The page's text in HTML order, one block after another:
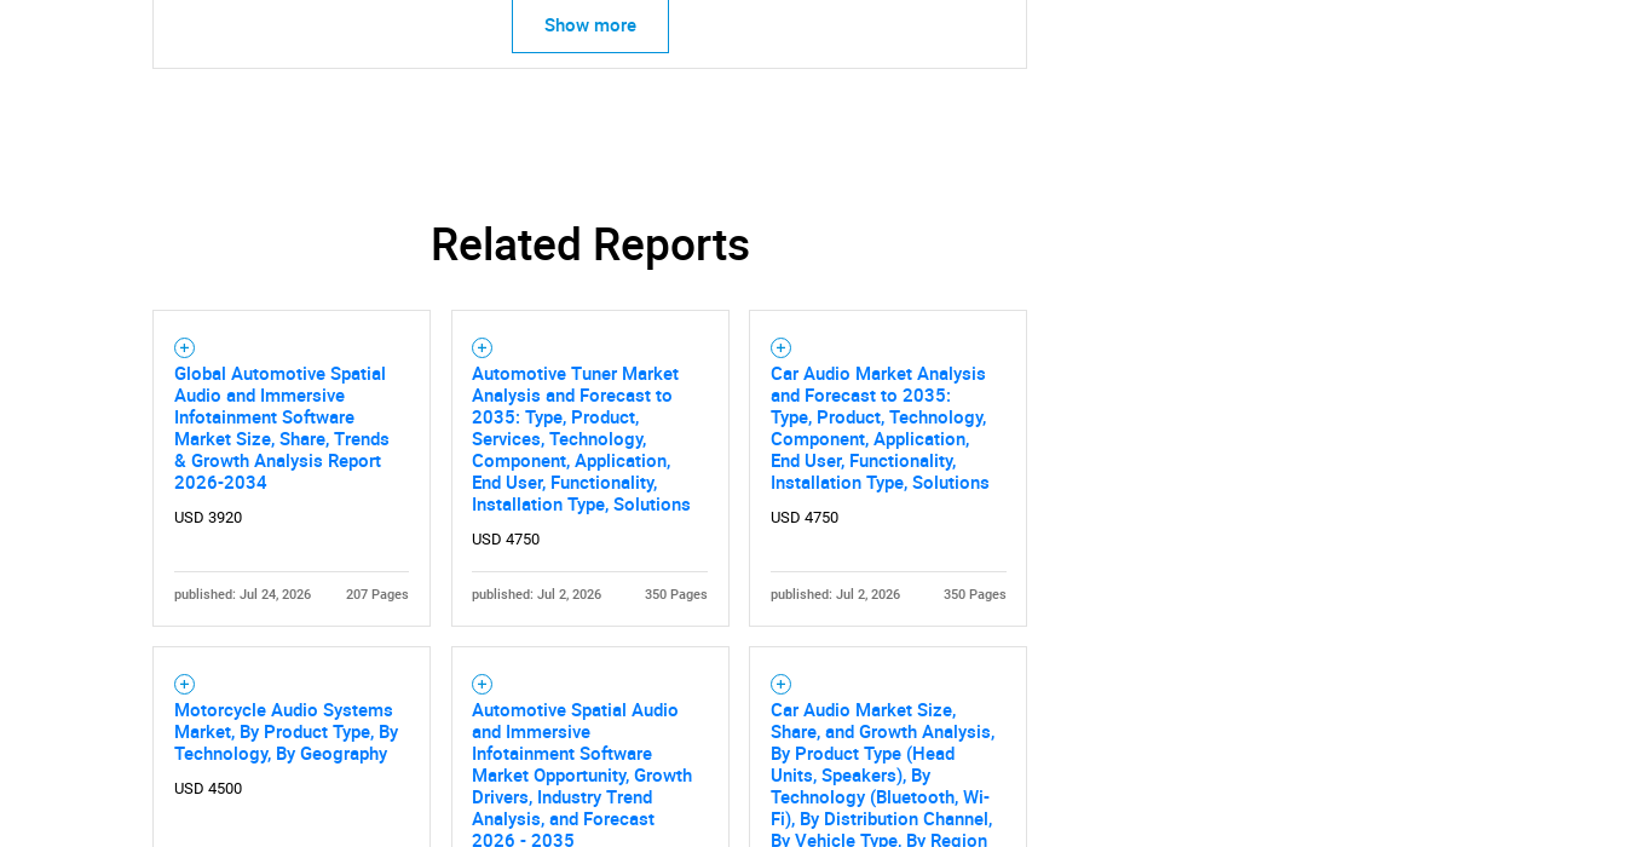
Show more
Related Reports
Global Automotive Spatial
Audio and Immersive
Infotainment Software
Market Size, Share, Trends
& Growth Analysis Report
2026-2034
USD 3920
published: Jul 24, 2026 207 Pages
Automotive Tuner Market
Analysis and Forecast to
2035: Type, Product,
Services, Technology,
Component, Application,
End User, Functionality,
Installation Type, Solutions
USD 4750
published: Jul 2, 2026 350 Pages
Car Audio Market Analysis
and Forecast to 2035:
Type, Product, Technology,
Component, Application,
End User, Functionality,
Installation Type, Solutions
USD 4750
published: Jul 2, 2026 350 Pages
Motorcycle Audio Systems
Market, By Product Type, By
Technology, By Geography
USD 4500
Automotive Spatial Audio
and Immersive
Infotainment Software
Market Opportunity, Growth
Drivers, Industry Trend
Analysis, and Forecast
2026 - 2035
Car Audio Market Size,
Share, and Growth Analysis,
By Product Type (Head
Units, Speakers), By
Technology (Bluetooth, Wi-
Fi), By Distribution Channel,
By Vehicle Type, By Region